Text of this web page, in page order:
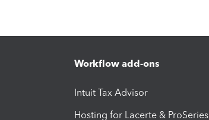
Workflow add-ons
Intuit Tax Advisor
Hosting for Lacerte & ProSeries